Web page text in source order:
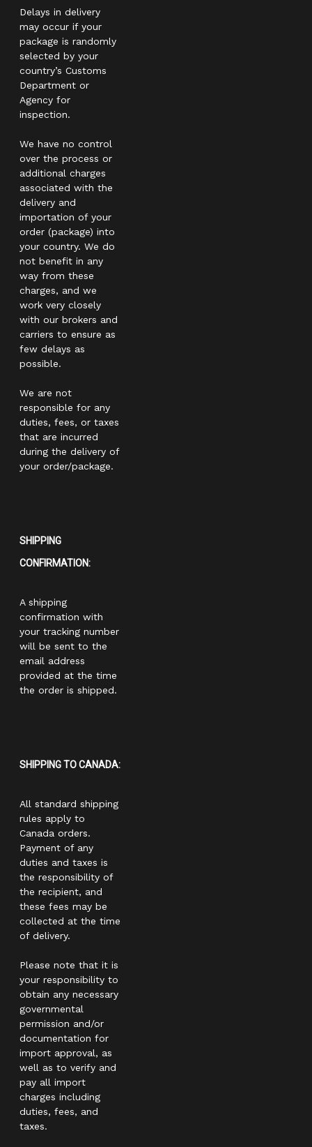
Delays in delivery
may occur if your
package is randomly
selected by your
country’s Customs
Department or
Agency for
inspection.
We have no control
over the process or
additional charges
associated with the
delivery and
importation of your
order (package) into
your country. We do
not benefit in any
way from these
charges, and we
work very closely
with our brokers and
carriers to ensure as
few delays as
possible.
We are not
responsible for any
duties, fees, or taxes
that are incurred
during the delivery of
your order/package.
SHIPPING
CONFIRMATION:
A shipping
confirmation with
your tracking number
will be sent to the
email address
provided at the time
the order is shipped.
SHIPPING TO CANADA:
All standard shipping
rules apply to
Canada orders.
Payment of any
duties and taxes is
the responsibility of
the recipient, and
these fees may be
collected at the time
of delivery.
Please note that it is
your responsibility to
obtain any necessary
governmental
permission and/or
documentation for
import approval, as
well as to verify and
pay all import
charges including
duties, fees, and
taxes.